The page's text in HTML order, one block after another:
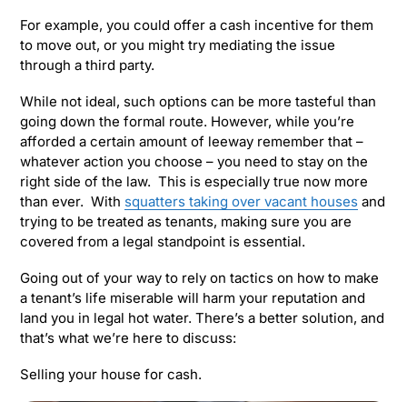
For example, you could offer a cash incentive for them
to move out, or you might try mediating the issue
through a third party.
While not ideal, such options can be more tasteful than
going down the formal route. However, while you’re
afforded a certain amount of leeway remember that –
whatever action you choose – you need to stay on the
right side of the law. This is especially true now more
than ever. With squatters taking over vacant houses and
trying to be treated as tenants, making sure you are
covered from a legal standpoint is essential.
Going out of your way to rely on tactics on how to make
a tenant’s life miserable will harm your reputation and
land you in legal hot water. There’s a better solution, and
that’s what we’re here to discuss:
Selling your house for cash.